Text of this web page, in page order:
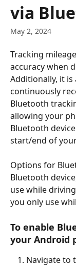
via
May 2, 2024
Tracking
accuracy when
Additionally, it
continuously
Bluetooth
allowing your
Bluetooth
start/end of
Options for
Bluetooth
use while
you only use
To enable
your Android
Navigate to